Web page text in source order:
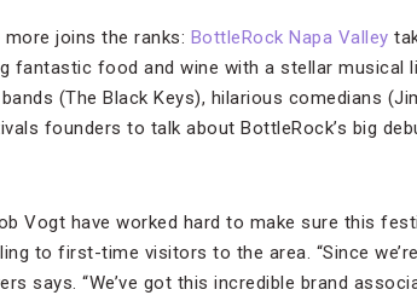
joins the ranks: BottleRock Napa Valley
fantastic food and wine with a stellar musical
(The Black Keys), hilarious comedians
founders to talk about BottleRock’s big
Vogt have worked hard to make sure this
to first-time visitors to the area. “Since
says. “We’ve got this incredible brand